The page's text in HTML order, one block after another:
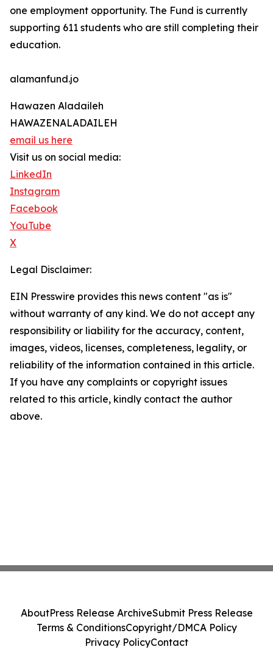
one employment opportunity. The Fund is currently
supporting 611 students who are still completing their
education.
alamanfund.jo
Hawazen Aladaileh
HAWAZENALADAILEH
email us here
Visit us on social media:
LinkedIn
Instagram
Facebook
YouTube
X
Legal Disclaimer:
EIN Presswire provides this news content "as is"
without warranty of any kind. We do not accept any
responsibility or liability for the accuracy, content,
images, videos, licenses, completeness, legality, or
reliability of the information contained in this article.
If you have any complaints or copyright issues
related to this article, kindly contact the author
above.
AboutPress Release ArchiveSubmit Press Release
Terms & ConditionsCopyright/DMCA Policy
Privacy PolicyContact